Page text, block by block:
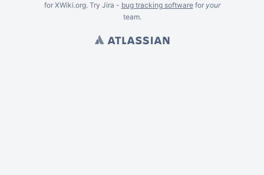
for XWiki.org. Try Jira - bug tracking softwarefor your
team.